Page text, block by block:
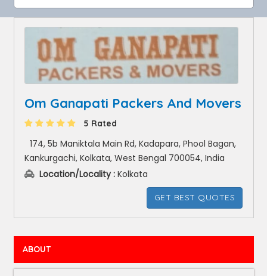
Om Ganapati Packers And Movers
5 Rated
174, 5b Maniktala Main Rd, Kadapara, Phool Bagan,
Kankurgachi, Kolkata, West Bengal 700054, India
Location/Locality : Kolkata
GET BEST QUOTES
ABOUT